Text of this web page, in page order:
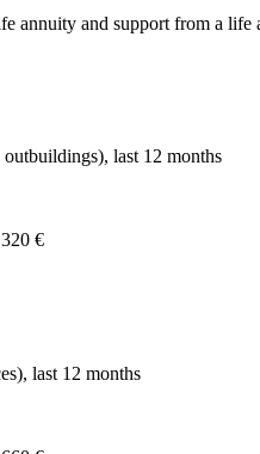
annuity and support from a
last 12 months
€
last 12 months